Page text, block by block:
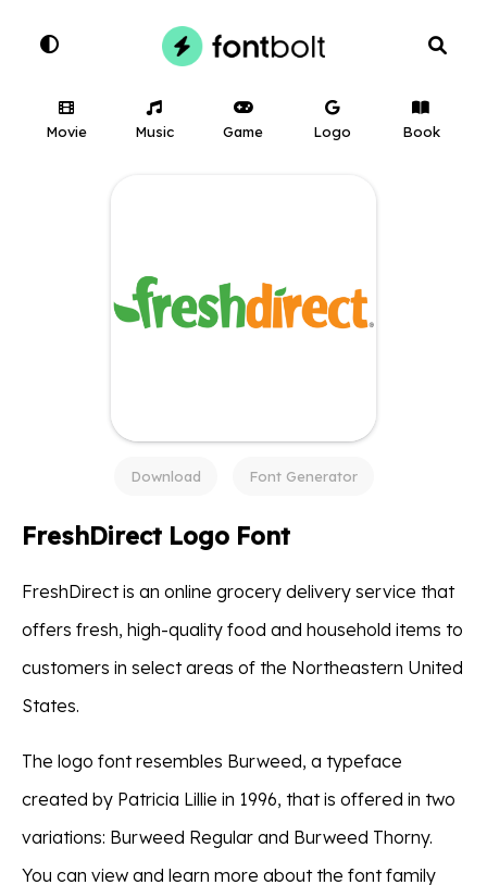
Movie Music Game Logo Book
Download Font Generator
FreshDirect Logo Font
FreshDirect is an online grocery delivery service that
offers fresh, high-quality food and household items to
customers in select areas of the Northeastern United
States.
The logo font resembles Burweed, a typeface
created by Patricia Lillie in 1996, that is offered in two
variations: Burweed Regular and Burweed Thorny.
You can view and learn more about the font family